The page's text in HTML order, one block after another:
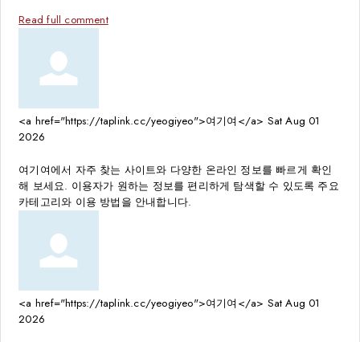
Read full comment
<a href="https://taplink.cc/yeogiyeo">여기여</a> Sat Aug 01
2026
여기여에서 자주 찾는 사이트와 다양한 온라인 정보를 빠르게 확인
해 보세요. 이용자가 원하는 정보를 편리하게 탐색할 수 있도록 주요
카테고리와 이용 방법을 안내합니다.
<a href="https://taplink.cc/yeogiyeo">여기여</a> Sat Aug 01
2026